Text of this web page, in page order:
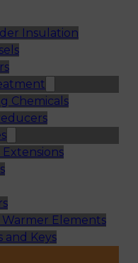
Insulation
Chemicals
Extensions
Elements
and Keys